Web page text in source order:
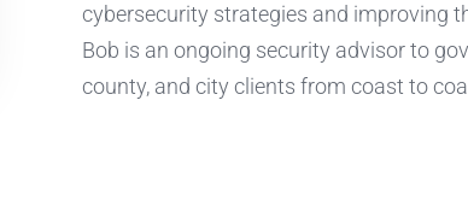
cybersecurity strategies and improving
Bob is an ongoing security advisor to
county, and city clients from coast to